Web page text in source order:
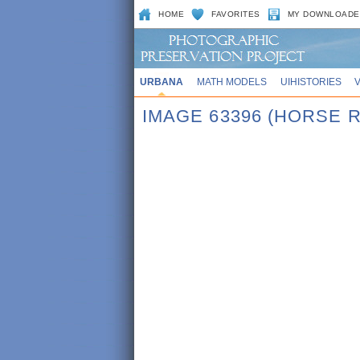
HOME FAVORITES MY
URBANA MATH MODELS UIHISTORIES
IMAGE 63396 (HORSE